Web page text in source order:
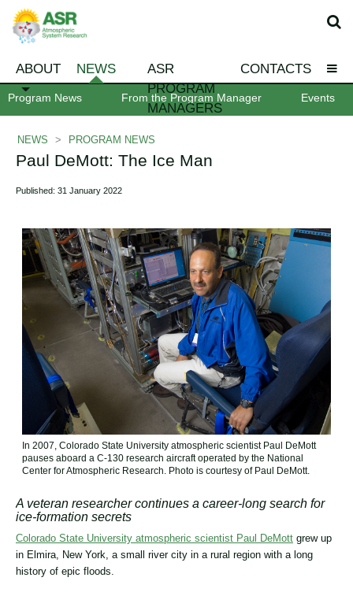
ABOUT NEWS
ASR
PROGRAM
MANAGERS
CONTACTS
Program News From the Program Manager Events
NEWS > PROGRAM NEWS
Paul DeMott: The Ice Man
Published: 31 January 2022
In 2007, Colorado State University atmospheric scientist Paul DeMott
pauses aboard a C-130 research aircraft operated by the National
Center for Atmospheric Research. Photo is courtesy of Paul DeMott.
A veteran researcher continues a career-long search for
ice-formation secrets
Colorado State University atmospheric scientist Paul DeMott grew up
in Elmira, New York, a small river city in a rural region with a long
history of epic floods.